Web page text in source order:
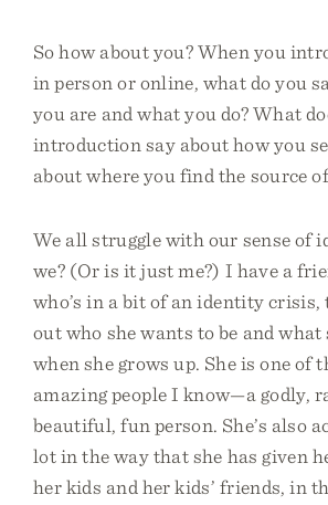
So how about you? When you
in person or online, what do you
you are and what you do? What
introduction say about how you
about where you find the source
We all struggle with our sense of
we? (Or is it just me?) I have a
who’s in a bit of an identity
out who she wants to be and what
when she grows up. She is one of
amazing people I know—a godly,
beautiful, fun person. She’s also
lot in the way that she has given
her kids and her kids’ friends, in